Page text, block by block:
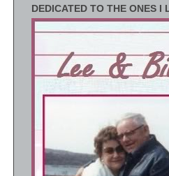
DEDICATED TO THE ONES I